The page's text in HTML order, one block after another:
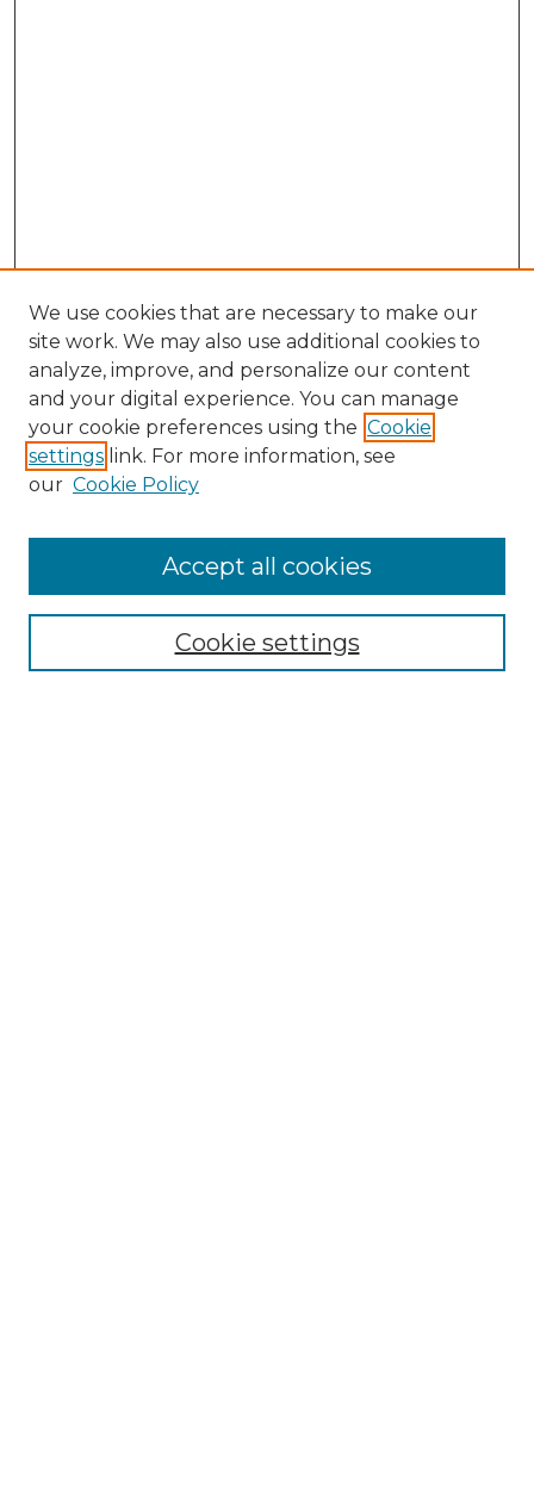
Submission Policies and Guidelines
We use cookies that are necessary to make our
site work. We may also use additional cookies to
analyze, improve, and personalize our content
and your digital experience. You can manage
your cookie preferences using the Cookie
settings link. For more information, see
our Cookie Policy
Cookie settings
Accept all cookies